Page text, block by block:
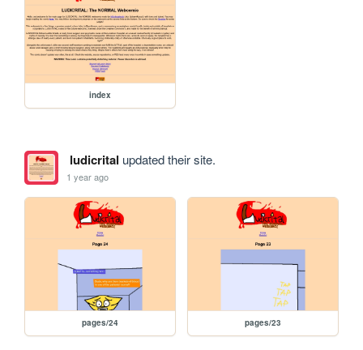
index
ludicrital updated their site.
1 year ago
pages/24 pages/23